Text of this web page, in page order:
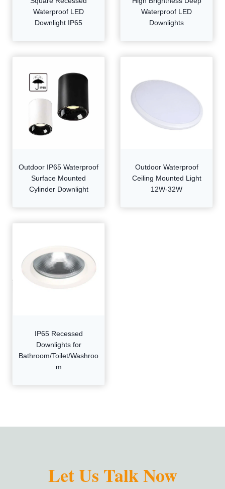
Waterproof LED
Downlight IP65
Waterproof LED
Downlights
Outdoor IP65 Waterproof
Surface Mounted
Cylinder Downlight
Outdoor Waterproof
Ceiling Mounted Light
12W-32W
IP65 Recessed
Downlights for
Bathroom/Toilet/Washroo
m
Let Us Talk Now